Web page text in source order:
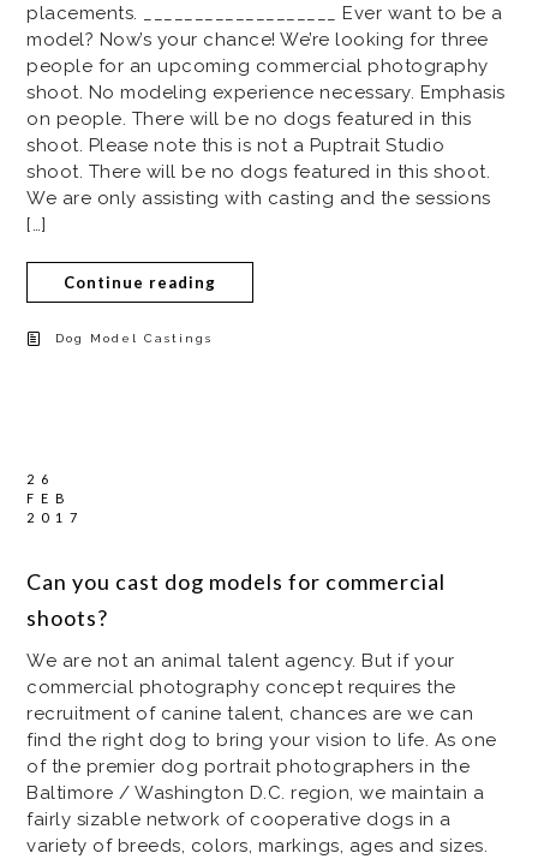
placements. ___________________ Ever want to be a
model? Now’s your chance! We’re looking for three
people for an upcoming commercial photography
shoot. No modeling experience necessary. Emphasis
on people. There will be no dogs featured in this
shoot. Please note this is not a Puptrait Studio
shoot. There will be no dogs featured in this shoot.
We are only assisting with casting and the sessions
[…]
Continue reading
Dog Model Castings
26
FEB
2017
Can you cast dog models for commercial
shoots?
We are not an animal talent agency. But if your
commercial photography concept requires the
recruitment of canine talent, chances are we can
find the right dog to bring your vision to life. As one
of the premier dog portrait photographers in the
Baltimore / Washington D.C. region, we maintain a
fairly sizable network of cooperative dogs in a
variety of breeds, colors, markings, ages and sizes.